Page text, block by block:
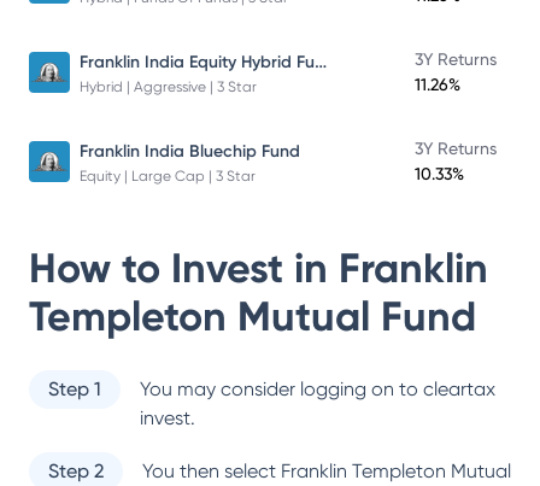
Franklin India Equity Hybrid Fund
Hybrid | Aggressive | 3 Star
3Y Returns
11.26%
Franklin India Bluechip Fund
Equity | Large Cap | 3 Star
3Y Returns
10.33%
How to Invest in Franklin
Templeton Mutual Fund
Step 1
You may consider logging on to cleartax
invest.
Step 2 You then select Franklin Templeton Mutual